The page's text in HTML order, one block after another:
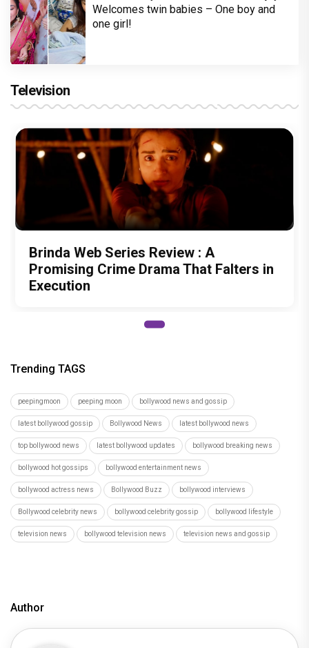
Welcomes twin babies – One boy and
one girl!
Television
Brinda Web Series Review : A
Promising Crime Drama That Falters in
Execution
Trending TAGS
peepingmoon peeping moon bollywood news and gossip
latest bollywood gossip Bollywood News latest bollywood news
top bollywood news latest bollywood updates bollywood breaking news
bollywood hot gossips bollywood entertainment news
bollywood actress news Bollywood Buzz bollywood interviews
Bollywood celebrity news bollywood celebrity gossip bollywood lifestyle
television news bollywood television news television news and gossip
Author